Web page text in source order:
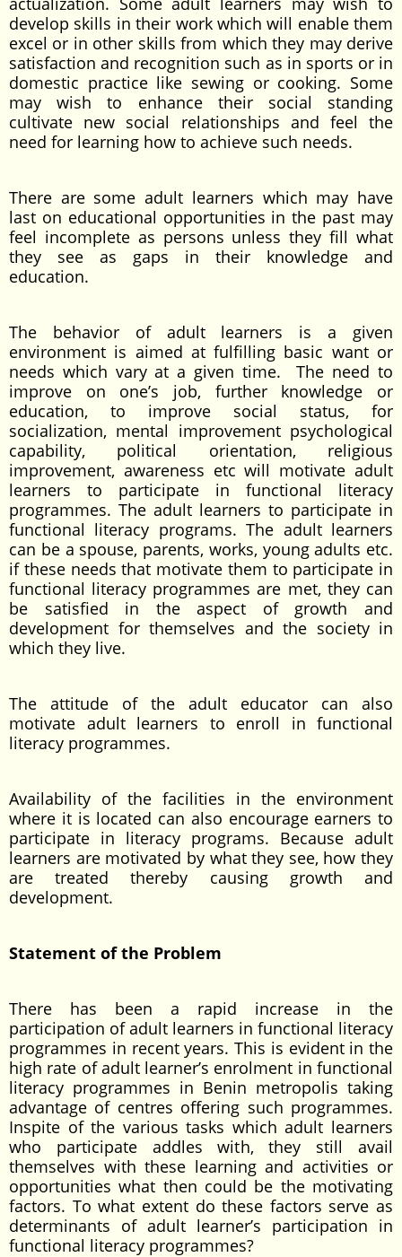
develop skills in their work which will enable them
excel or in other skills from which they may derive
satisfaction and recognition such as in sports or in
domestic practice like sewing or cooking. Some
may wish to enhance their social standing
cultivate new social relationships and feel the
need for learning how to achieve such needs.
There are some adult learners which may have
last on educational opportunities in the past may
feel incomplete as persons unless they fill what
they see as gaps in their knowledge and
education.
The behavior of adult learners is a given
environment is aimed at fulfilling basic want or
needs which vary at a given time. The need to
improve on one’s job, further knowledge or
education, to improve social status, for
socialization, mental improvement psychological
capability, political orientation, religious
improvement, awareness etc will motivate adult
learners to participate in functional literacy
programmes. The adult learners to participate in
functional literacy programs. The adult learners
can be a spouse, parents, works, young adults etc.
if these needs that motivate them to participate in
functional literacy programmes are met, they can
be satisfied in the aspect of growth and
development for themselves and the society in
which they live.
The attitude of the adult educator can also
motivate adult learners to enroll in functional
literacy programmes.
Availability of the facilities in the environment
where it is located can also encourage earners to
participate in literacy programs. Because adult
learners are motivated by what they see, how they
are treated thereby causing growth and
development.
Statement of the Problem
There has been a rapid increase in the
participation of adult learners in functional literacy
programmes in recent years. This is evident in the
high rate of adult learner’s enrolment in functional
literacy programmes in Benin metropolis taking
advantage of centres offering such programmes.
Inspite of the various tasks which adult learners
who participate addles with, they still avail
themselves with these learning and activities or
opportunities what then could be the motivating
factors. To what extent do these factors serve as
determinants of adult learner’s participation in
functional literacy programmes?